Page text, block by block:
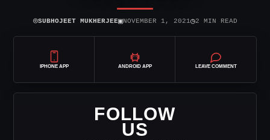
⌾SUBHOJEET MUKHERJEE▣NOVEMBER 1, 2021◷2 MIN READ
IPHONE APP ANDROID APP LEAVE COMMENT
FOLLOW
US